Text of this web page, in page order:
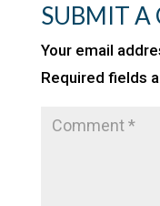
SUBMIT
Your email
Required fields